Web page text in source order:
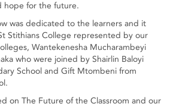
hope for the future.
was dedicated to the learners and it
Stithians College represented by our
Wantekenesha Mucharambeyi
who were joined by Shairlin Baloyi
School and Gift Mtombeni from
on The Future of the Classroom and our